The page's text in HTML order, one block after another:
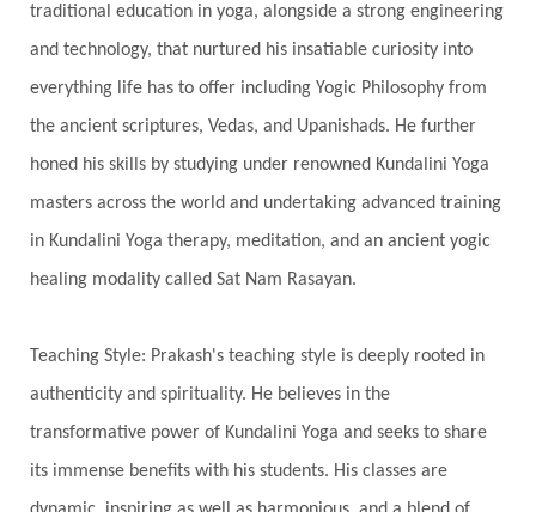
Stars
Sub-Conscious Patterns
Sun
Support
Surrender
Surya Grahana
Swadistana
Symphony
Test
Third Eye Chakra
Throat Chakra
Time
Timeless
Transform
transformation
Transgenerational Trauma
Trauma
True Love
Trust Truth
Vedic Astrology
Vedic Life Style
Vedic Rituals
Vehicle Venus
Virgo
traditional education in yoga, alongside a strong engineering
and technology, that nurtured his insatiable curiosity into
everything life has to offer including Yogic Philosophy from
the ancient scriptures, Vedas, and Upanishads. He further
honed his skills by studying under renowned Kundalini Yoga
masters across the world and undertaking advanced training
in Kundalini Yoga therapy, meditation, and an ancient yogic
healing modality called Sat Nam Rasayan.
Teaching Style: Prakash's teaching style is deeply rooted in
authenticity and spirituality. He believes in the
transformative power of Kundalini Yoga and seeks to share
its immense benefits with his students. His classes are